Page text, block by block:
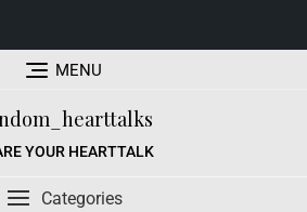
MENU
YOUR HEARTTALK
Categories